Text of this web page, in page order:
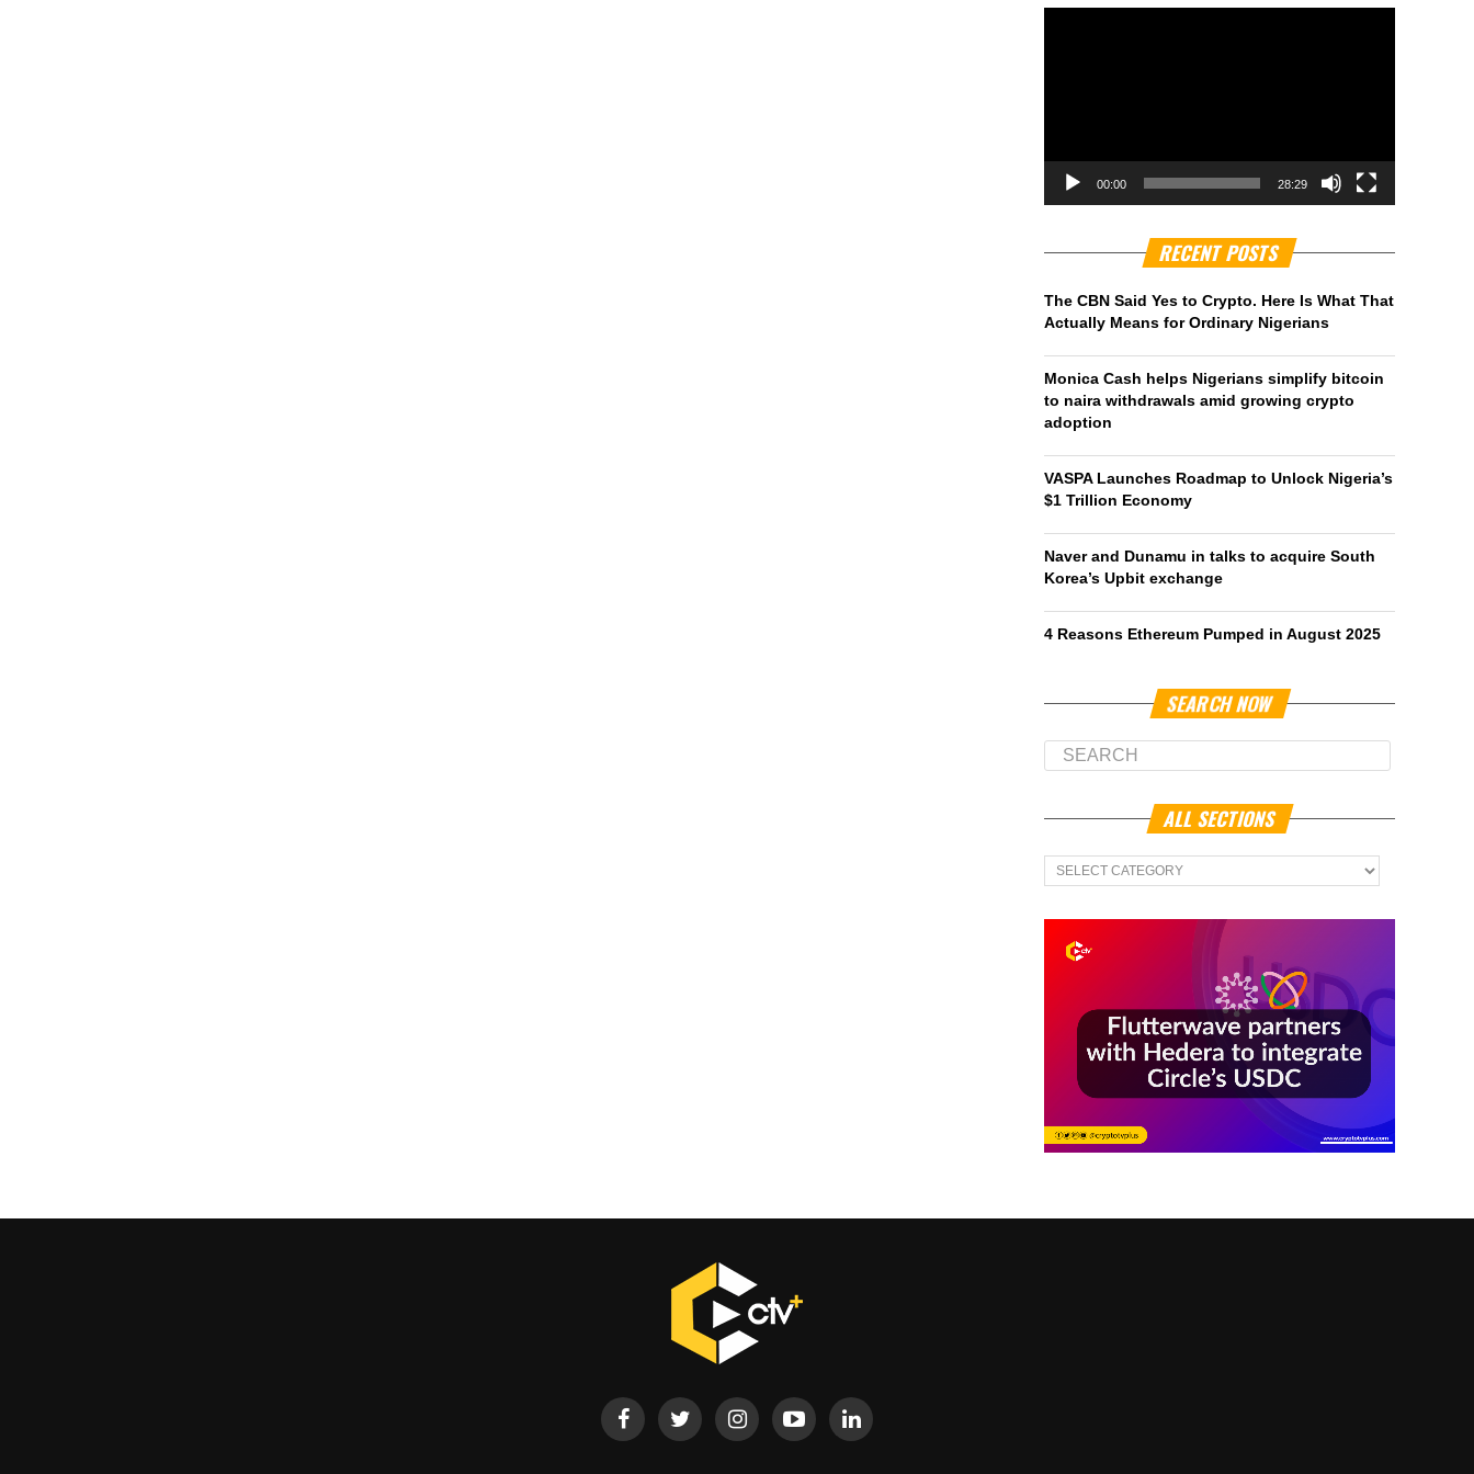
00:00 28:29
RECENT POSTS
The CBN Said Yes to Crypto. Here Is What That
Actually Means for Ordinary Nigerians
Monica Cash helps Nigerians simplify bitcoin
to naira withdrawals amid growing crypto
adoption
VASPA Launches Roadmap to Unlock Nigeria’s
$1 Trillion Economy
Naver and Dunamu in talks to acquire South
Korea’s Upbit exchange
4 Reasons Ethereum Pumped in August 2025
SEARCH NOW
ALL SECTIONS
All
Sections